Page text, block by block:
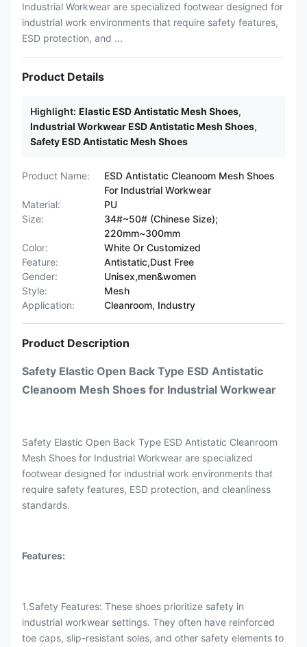
Industrial Workwear are specialized footwear designed for
industrial work environments that require safety features,
ESD protection, and ...
Product Details
Highlight: Elastic ESD Antistatic Mesh Shoes,
Industrial Workwear ESD Antistatic Mesh Shoes,
Safety ESD Antistatic Mesh Shoes
Product Name:
ESD Antistatic Cleanoom Mesh Shoes
For Industrial Workwear
Material:
PU
Size:
34#~50# (Chinese Size);
220mm~300mm
Color:
White Or Customized
Feature:
Antistatic,Dust Free
Gender:
Unisex,men&women
Style:
Mesh
Application:
Cleanroom, Industry
Product Description
Safety Elastic Open Back Type ESD Antistatic
Cleanoom Mesh Shoes for Industrial Workwear
Safety Elastic Open Back Type ESD Antistatic Cleanroom
Mesh Shoes for Industrial Workwear are specialized
footwear designed for industrial work environments that
require safety features, ESD protection, and cleanliness
standards.
Features:
1.Safety Features: These shoes prioritize safety in
industrial workwear settings. They often have reinforced
toe caps, slip-resistant soles, and other safety elements to